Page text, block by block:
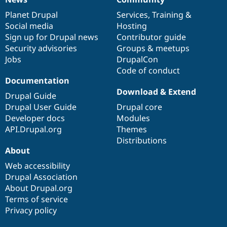
News
items
Planet Drupal
Social media
Sign up for Drupal news
Security advisories
Jobs
Our
community
Services, Training &
Hosting
Contributor guide
Groups & meetups
DrupalCon
Code of conduct
Documentation
Documentation
Drupal Guide
Drupal User Guide
Developer docs
API.Drupal.org
Drupal
code
base
Download & Extend
Drupal core
Modules
Themes
Distributions
Governance
of
community
About
Web accessibility
Drupal Association
About Drupal.org
Terms of service
Privacy policy